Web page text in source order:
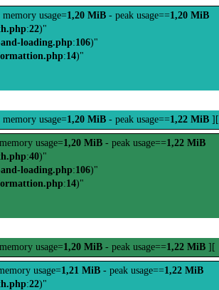
memory usage=1,20 MiB - peak usage==1,20 MiB
:22)"
loading.php:106)"
:14)"
memory usage=1,20 MiB - peak usage==1,22 MiB ][
usage=1,20 MiB - peak usage==1,22 MiB
:40)"
loading.php:106)"
:14)"
usage=1,20 MiB - peak usage==1,22 MiB ][
usage=1,21 MiB - peak usage==1,22 MiB
:22)"